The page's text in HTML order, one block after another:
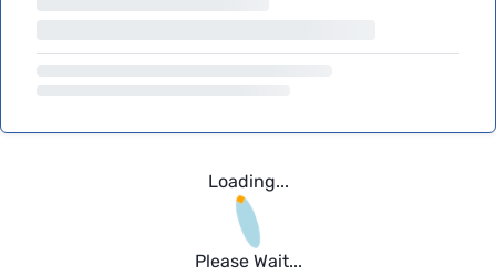
Loading...
Please Wait...